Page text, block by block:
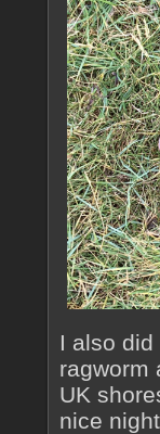
I also
ragworm
UK
nice